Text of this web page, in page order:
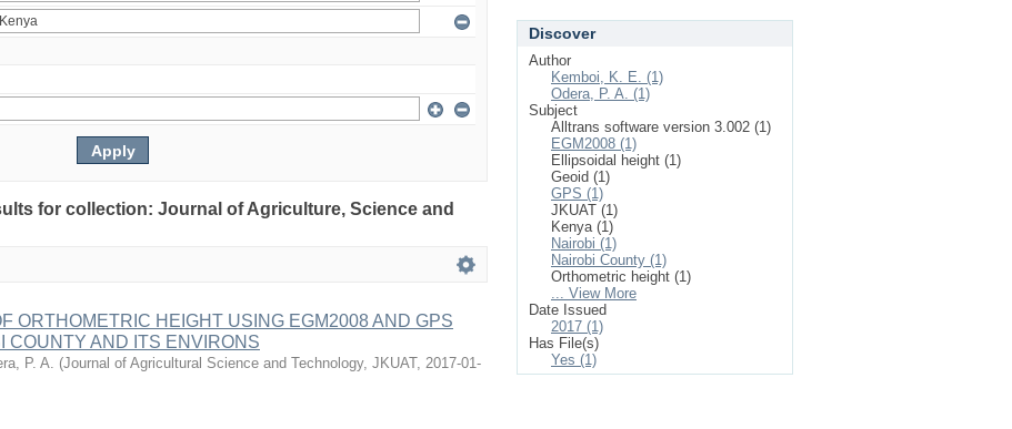
for collection: Journal of Agriculture, Science and
ORTHOMETRIC HEIGHT USING EGM2008 AND GPS
COUNTY AND ITS ENVIRONS
P. A. (Journal of Agricultural Science and Technology, JKUAT, 2017-01-
Discover
Author
Kemboi, K. E. (1)
Odera, P. A. (1)
Subject
Alltrans software version 3.002 (1)
EGM2008 (1)
Ellipsoidal height (1)
Geoid (1)
GPS (1)
JKUAT (1)
Kenya (1)
Nairobi (1)
Nairobi County (1)
Orthometric height (1)
... View More
Date Issued
2017 (1)
Has File(s)
Yes (1)